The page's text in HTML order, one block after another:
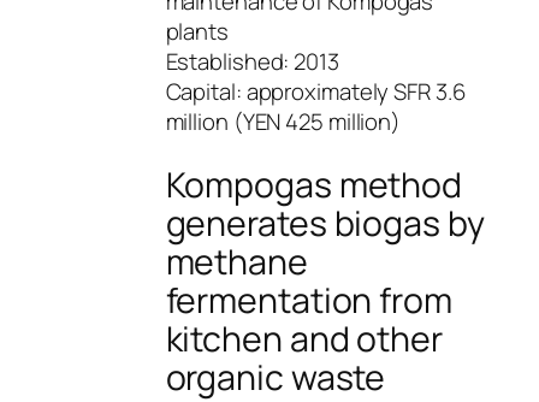
plants
Established: 2013
Capital: approximately SFR 3.6
million (YEN 425 million)
Kompogas method
generates biogas by
methane
fermentation from
kitchen and other
organic waste